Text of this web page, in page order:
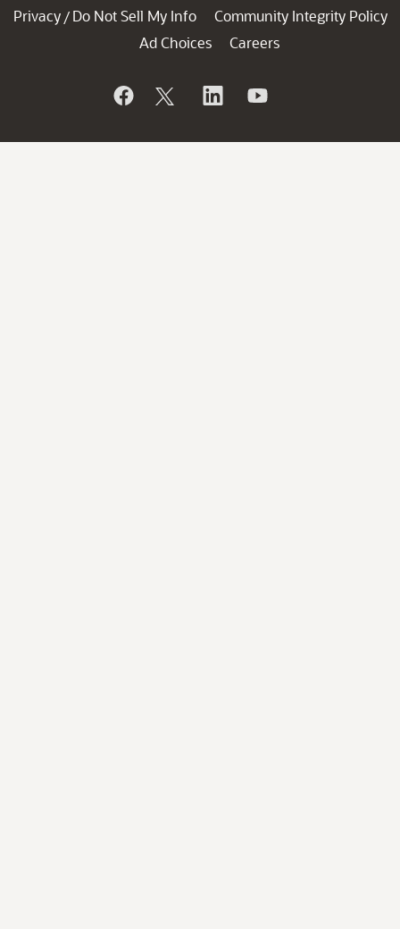
Privacy / Do Not Sell My Info
Community Integrity Policy
Ad Choices
Careers